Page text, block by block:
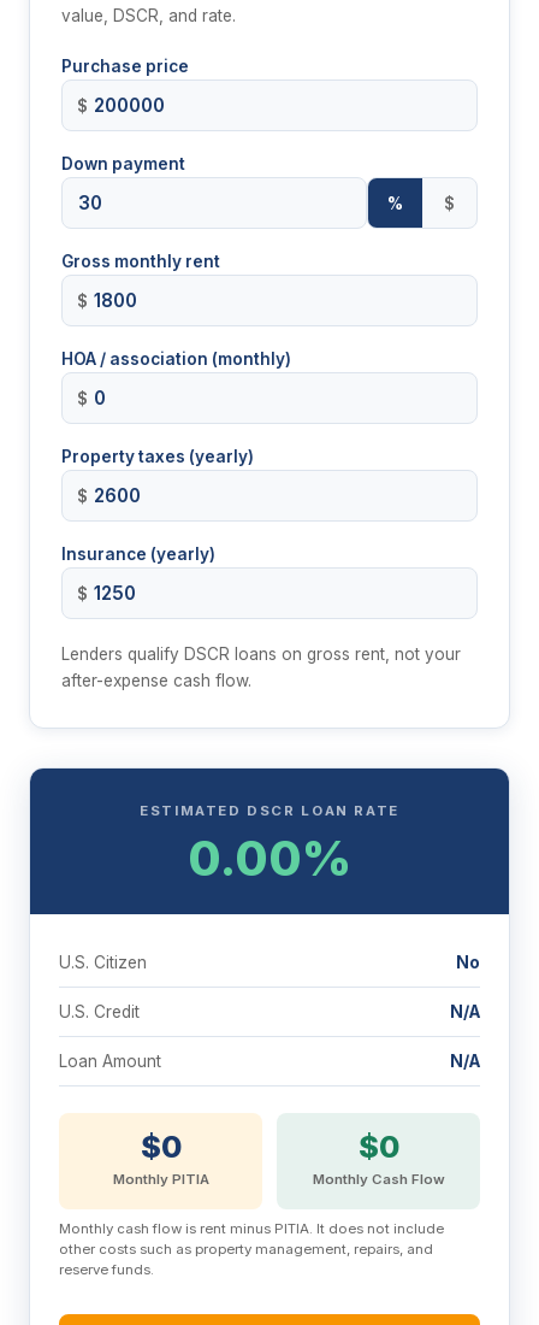
value, DSCR, and rate.
Purchase price
$
Down payment
% $
Gross monthly rent
$
HOA / association (monthly)
$
Property taxes (yearly)
$
Insurance (yearly)
$
Lenders qualify DSCR loans on gross rent, not your
after-expense cash flow.
ESTIMATED DSCR LOAN RATE
0.00%
U.S. Citizen No
U.S. Credit N/A
Loan Amount N/A
$0
Monthly PITIA
$0
Monthly Cash Flow
Monthly cash flow is rent minus PITIA. It does not include
other costs such as property management, repairs, and
reserve funds.